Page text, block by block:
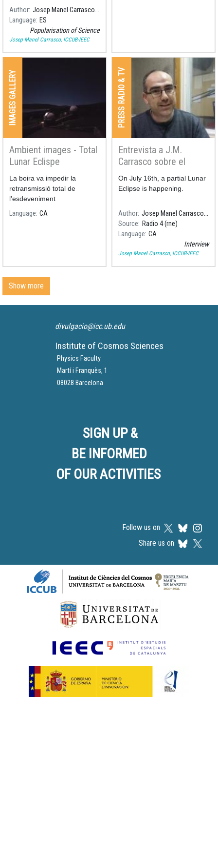
different types of lunar
eclipses, and the meaning of
the penombral ones, in the
frame of the first penombral
Author
Josep Manel Carrasco, ICCUB-IEEC
Language ES
Popularisation of Science
Josep Manel Carrasco, ICCUB-IEEC
IMAGES GALLERY
Ambient images - Total
Lunar Eclispe
21/01/2019
La boira va impedir la
retransmissió total de
l'esdeveniment
Language CA
PRESS RADIO & TV
Entrevista a J.M.
Carrasco sobre el
eclipse de Luna
On July 16th, a partial Lunar
Eclipse is happening.
Author
Josep Manel Carrasco, ICCUB-IEEC
Source Radio 4 (rne)
Language CA
Interview
Josep Manel Carrasco, ICCUB-IEEC
Show more
divulgacio@icc.ub.edu
Institute of Cosmos Sciences
Physics Faculty
Martí i Franquès, 1
08028 Barcelona
SIGN UP &
BE INFORMED
OF OUR ACTIVITIES
Follow us on
Share us on
Logos footer